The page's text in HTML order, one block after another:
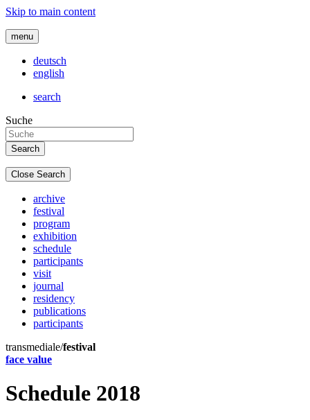
Skip to main content
menu
deutsch
english
search
Suche
Close Search
archive
festival
program
exhibition
schedule
participants
visit
journal
residency
publications
participants
transmediale/festival
face value
Schedule 2018